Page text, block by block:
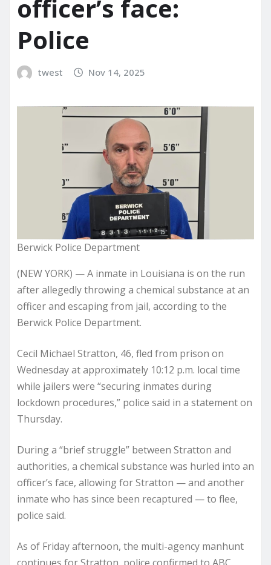
officer’s face:
Police
twest Nov 14, 2025
Berwick Police Department
(NEW YORK) — A inmate in Louisiana is on the run
after allegedly throwing a chemical substance at an
officer and escaping from jail, according to the
Berwick Police Department.
Cecil Michael Stratton, 46, fled from prison on
Wednesday at approximately 10:12 p.m. local time
while jailers were “securing inmates during
lockdown procedures,” police said in a statement on
Thursday.
During a “brief struggle” between Stratton and
authorities, a chemical substance was hurled into an
officer’s face, allowing for Stratton — and another
inmate who has since been recaptured — to flee,
police said.
As of Friday afternoon, the multi-agency manhunt